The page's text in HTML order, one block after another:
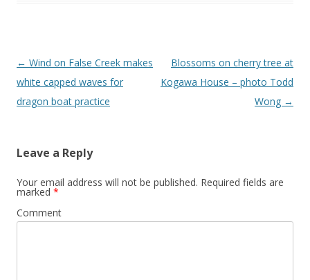
Post
navigation
← Wind on False Creek makes
white capped waves for
dragon boat practice
Blossoms on cherry tree at
Kogawa House – photo Todd
Wong →
Leave a Reply
Your email address will not be published. Required fields are
marked *
Comment